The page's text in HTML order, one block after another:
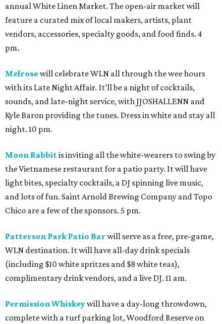
annual White Linen Market. The open-air market will
feature a curated mix of local makers, artists, plant
vendors, accessories, specialty goods, and food finds. 4
pm.
Melrosewill celebrate WLN all through the wee hours
with its Late Night Affair. It’ll be a night of cocktails,
sounds, and late-night service, with JJOSHALLENN and
Kyle Baron providing the tunes. Dress in white and stay all
night. 10 pm.
Moon Rabbitis inviting all the white-wearers to swing by
the Vietnamese restaurant for a patio party. It will have
light bites, specialty cocktails, a DJ spinning live music,
and lots of fun. Saint Arnold Brewing Company and Topo
Chico are a few of the sponsors. 5 pm.
Patterson Park Patio Bar will serve as a free, pre-game,
WLN destination. It will have all-day drink specials
(including $10 white spritzes and $8 white teas),
complimentary drink vendors, and a live DJ. 11 am.
Permission Whiskeywill have a day-long throwdown,
complete with a turf parking lot, Woodford Reserve on